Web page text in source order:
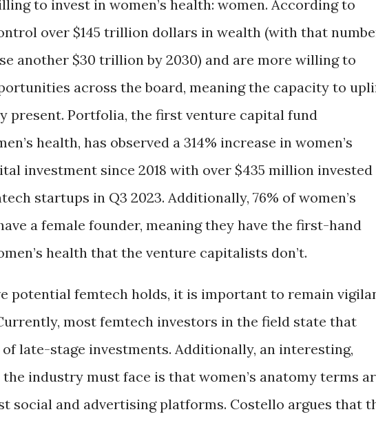
to invest in women’s health: women. According to
over $145 trillion dollars in wealth (with that
another $30 trillion by 2030) and are more willing to
across the board, meaning the capacity to
present. Portfolia, the first venture capital fund
health, has observed a 314% increase in women’s
investment since 2018 with over $435 million invested
startups in Q3 2023. Additionally, 76% of women’s
a female founder, meaning they have the first-hand
health that the venture capitalists don’t.
potential femtech holds, it is important to remain
most femtech investors in the field state that
late-stage investments. Additionally, an interesting,
industry must face is that women’s anatomy terms
social and advertising platforms. Costello argues that